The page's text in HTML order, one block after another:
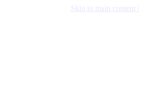
Skip to main content